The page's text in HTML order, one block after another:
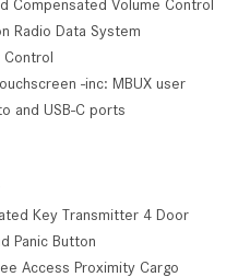
Compensated Volume Control
Radio Data System
Control
-inc: MBUX user
and USB-C ports
Key Transmitter 4 Door
Panic Button
Access Proximity Cargo